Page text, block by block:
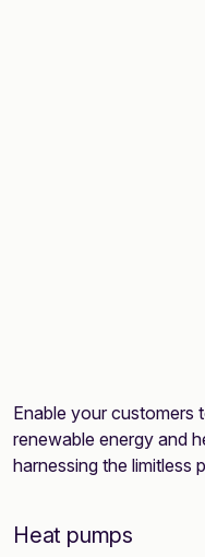
Enable your customers
renewable energy and
harnessing the limitless
Heat pumps